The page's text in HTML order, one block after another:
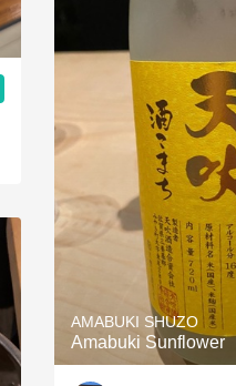
AMABUKI SHUZO
Amabuki Sunflower